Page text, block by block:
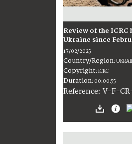
Review of the
Ukraine since
17/02/2025
Country/Region:
Copyright:ICRC
Duration: 00:00:55
Reference: V-F-